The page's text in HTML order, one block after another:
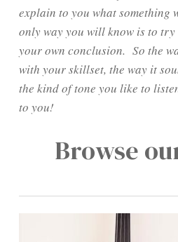
explain to you what something
only way you will know is to
your own conclusion. So the
with your skillset, the way it
the kind of tone you like to
to you!
Browse